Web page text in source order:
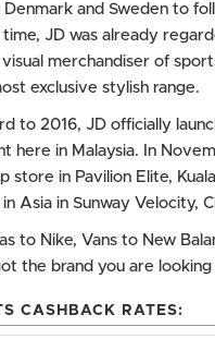
Denmark and Sweden to
JD was already
merchandiser of
exclusive stylish range.
to 2016, JD officially
here in Malaysia. In
store in Pavilion Elite,
Asia in Sunway Velocity,
to Nike, Vans to New
the brand you are looking
CASHBACK RATES: